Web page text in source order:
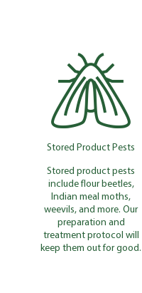
Stored Product Pests
Stored product pests
include flour beetles,
Indian meal moths,
weevils, and more. Our
preparation and
treatment protocol will
keep them out for good.